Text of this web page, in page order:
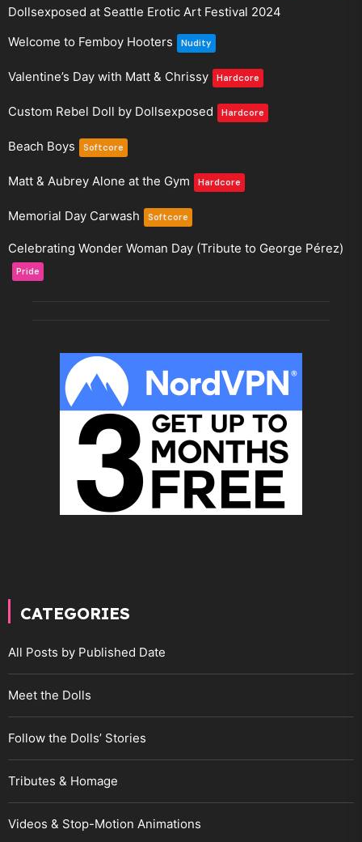
Dollsexposed at Seattle Erotic Art Festival 2024
Welcome to Femboy Hooters
Nudity
Valentine’s Day with Matt & Chrissy Hardcore
Custom Rebel Doll by Dollsexposed Hardcore
Beach Boys Softcore
Matt & Aubrey Alone at the Gym Hardcore
Memorial Day Carwash Softcore
Celebrating Wonder Woman Day (Tribute to George Pérez)
Pride
CATEGORIES
All Posts by Published Date
Meet the Dolls
Follow the Dolls’ Stories
Tributes & Homage
Videos & Stop-Motion Animations